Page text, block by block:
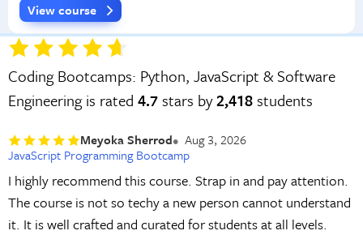
View course
Coding Bootcamps: Python, JavaScript & Software
Engineering is rated 4.7 stars by2,418students
Meyoka Sherrod
Aug 3, 2026
JavaScript Programming Bootcamp
I highly recommend this course. Strap in and pay attention.
The course is not so techy a new person cannot understand
it. It is well crafted and curated for students at all levels.